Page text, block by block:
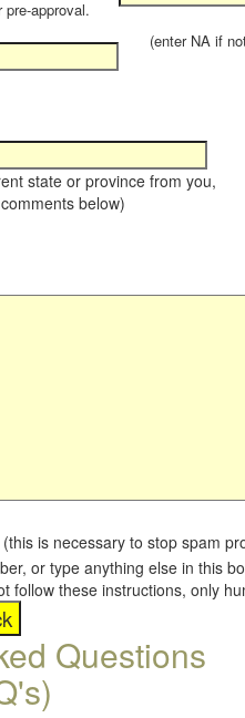
pre-approval.
(enter NA if not
state or province from you,
below)
is necessary to stop spam
or type anything else in this
follow these instructions, only
Questions